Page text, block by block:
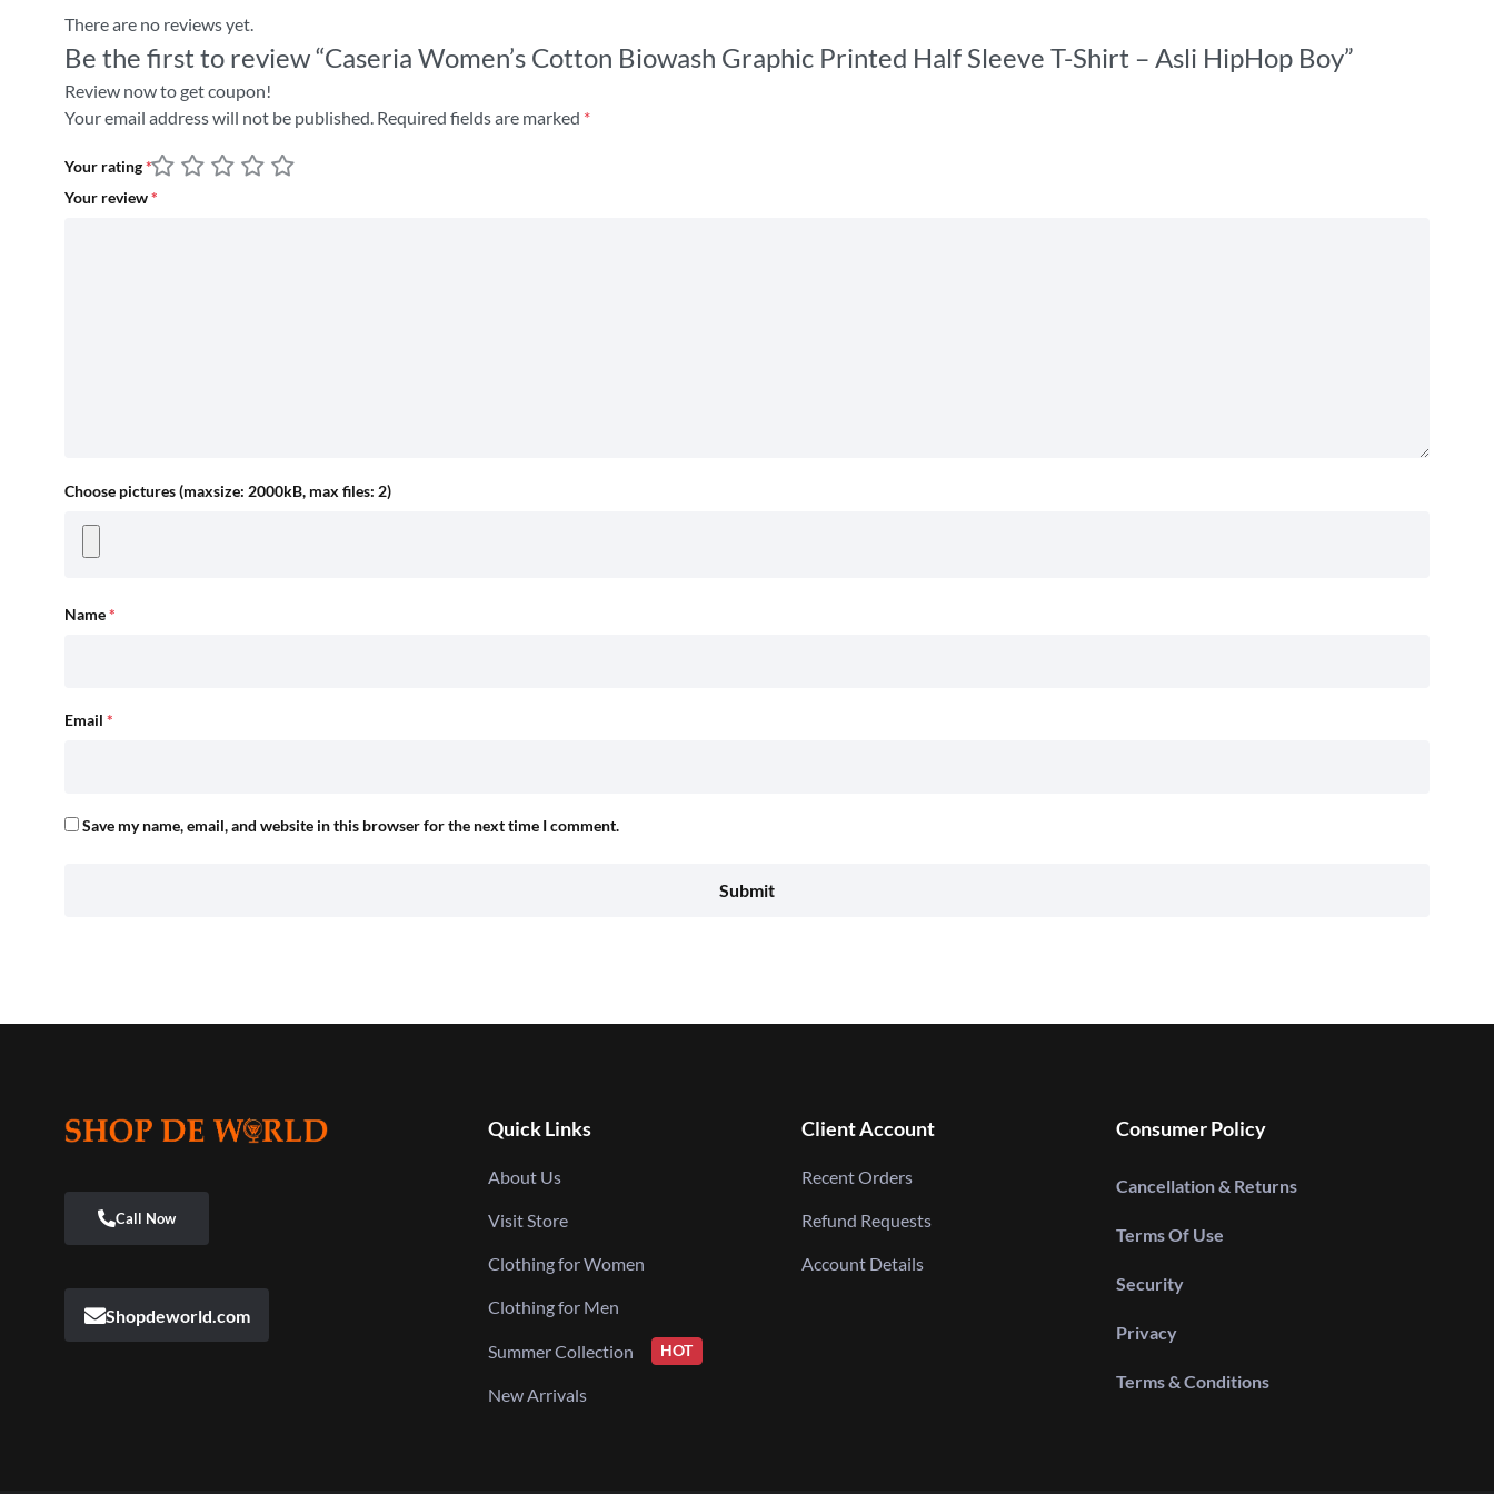
There are no reviews yet.
Be the first to review “Caseria Women’s Cotton Biowash Graphic Printed Half Sleeve T-Shirt – Asli HipHop Boy”
Review now to get coupon!
Your email address will not be published. Required fields are marked *
Your rating*
Your review*
Choose pictures (maxsize: 2000kB, max files: 2)
Name*
Email *
Save my name, email, and website in this browser for the next time I comment.
Shopdeworld.com
Quick Links
About Us
Visit Store
Clothing for Women
Clothing for Men
Summer Collection HOT
New Arrivals
Client Account
Recent Orders
Refund Requests
Account Details
Consumer Policy
Cancellation & Returns
Terms Of Use
Security
Privacy
Terms & Conditions